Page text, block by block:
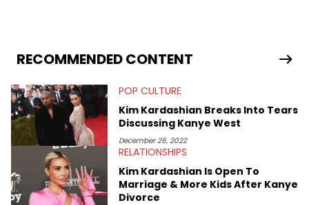
RECOMMENDED CONTENT
POP CULTURE
Kim Kardashian Breaks Into Tears
Discussing Kanye West
December 26, 2022
RELATIONSHIPS
Kim Kardashian Is Open To
Marriage & More Kids After Kanye
Divorce